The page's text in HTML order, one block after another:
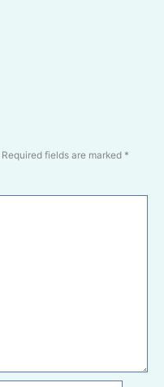
Required fields are marked *